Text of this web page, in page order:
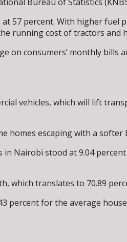
57 percent. With higher fuel
running cost of tractors and
on consumers’ monthly bills
vehicles, which will lift
homes escaping with a softer
Nairobi stood at 9.04
which translates to 70.89
percent for the average